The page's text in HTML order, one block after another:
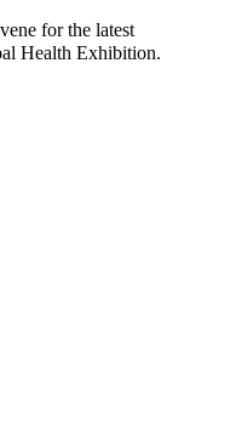
for the latest
Health Exhibition.